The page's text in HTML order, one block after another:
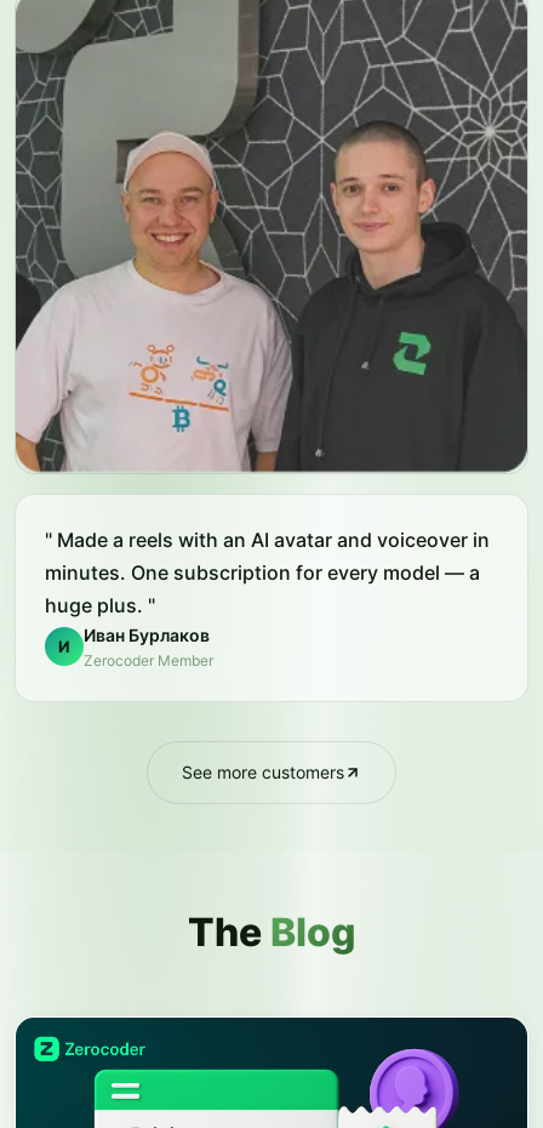
" Made a reels with an AI avatar and voiceover in
minutes. One subscription for every model — a
huge plus. "
И
Иван Бурлаков
Zerocoder Member
See more customers
The Blog